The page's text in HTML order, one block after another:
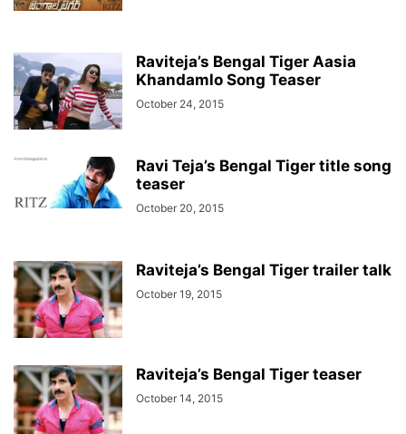
Raviteja’s Bengal Tiger Aasia
Khandamlo Song Teaser
October 24, 2015
Ravi Teja’s Bengal Tiger title song
teaser
October 20, 2015
Raviteja’s Bengal Tiger trailer talk
October 19, 2015
Raviteja’s Bengal Tiger teaser
October 14, 2015